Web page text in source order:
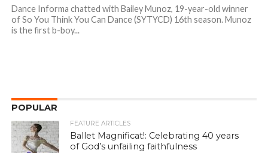
Dance Informa chatted with Bailey Munoz, 19-year-old winner
of So You Think You Can Dance (SYTYCD) 16th season. Munoz
is the first b-boy...
POPULAR
FEATURE ARTICLES
Ballet Magnificat!: Celebrating 40 years
of God’s unfailing faithfulness